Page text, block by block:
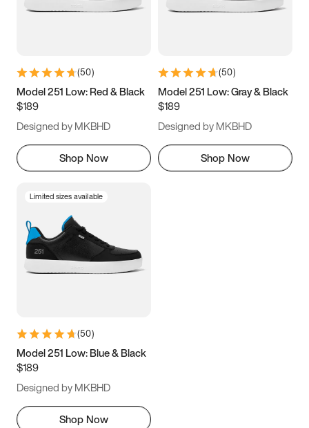
5.5 6 6.5 7
9.5 10 10.5
11.5
(50)
Model 251 Low: Red & Black
$189
Designed by MKBHD
Shop Now
(50)
Model 251 Low: Gray & Black
$189
Designed by MKBHD
Shop Now
Limited sizes available
(50)
Model 251 Low: Blue & Black
$189
Designed by MKBHD
Shop Now